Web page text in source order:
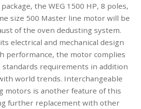
the WEG 1500 HP, 8 poles,
size 500 Master line motor will be
of the oven dedusting system.
electrical and mechanical design
performance, the motor complies
requirements in addition
world trends. Interchangeable
motors is another feature of this
further replacement with other